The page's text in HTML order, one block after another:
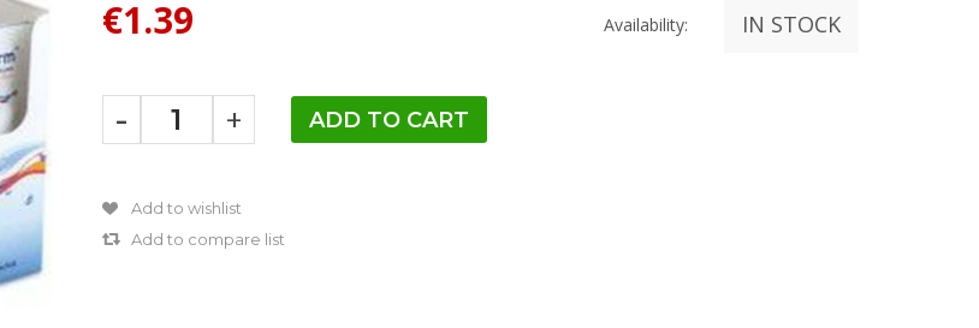
€1.39 Availability: IN STOCK
- +